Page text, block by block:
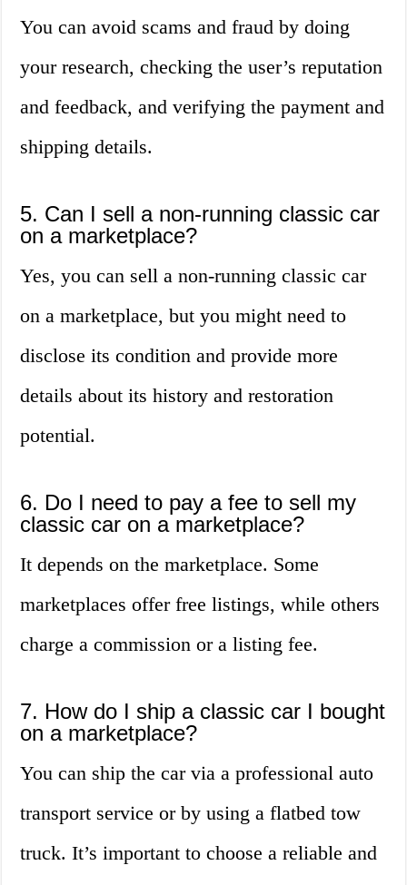
You can avoid scams and fraud by doing
your research, checking the user’s reputation
and feedback, and verifying the payment and
shipping details.
5. Can I sell a non-running classic car
on a marketplace?
Yes, you can sell a non-running classic car
on a marketplace, but you might need to
disclose its condition and provide more
details about its history and restoration
potential.
6. Do I need to pay a fee to sell my
classic car on a marketplace?
It depends on the marketplace. Some
marketplaces offer free listings, while others
charge a commission or a listing fee.
7. How do I ship a classic car I bought
on a marketplace?
You can ship the car via a professional auto
transport service or by using a flatbed tow
truck. It’s important to choose a reliable and